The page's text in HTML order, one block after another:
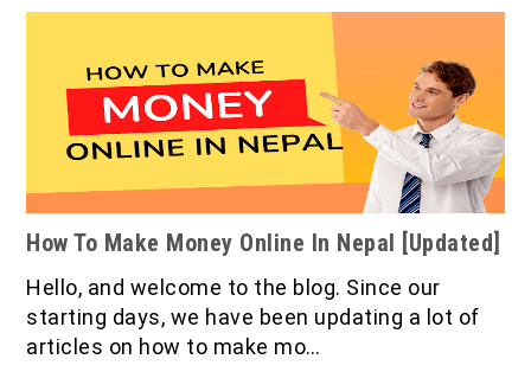
How To Make Money Online In Nepal [Updated]
Hello, and welcome to the blog. Since our
starting days, we have been updating a lot of
articles on how to make mo…